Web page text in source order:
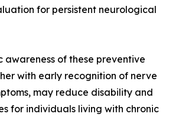
for persistent neurological
awareness of these preventive
with early recognition of nerve
may reduce disability and
for individuals living with chronic